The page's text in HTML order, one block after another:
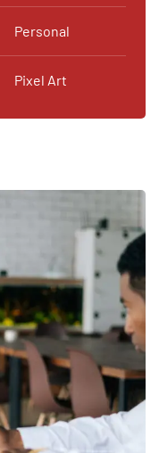
Personal
Pixel Art